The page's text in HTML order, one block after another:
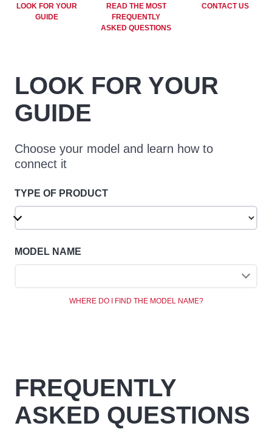
LOOK FOR YOUR
GUIDE
READ THE MOST
FREQUENTLY
ASKED QUESTIONS
CONTACT US
LOOK FOR YOUR
GUIDE
Choose your model and learn how to
connect it
TYPE OF PRODUCT
MODEL NAME
WHERE DO I FIND THE MODEL NAME?
FREQUENTLY
ASKED QUESTIONS